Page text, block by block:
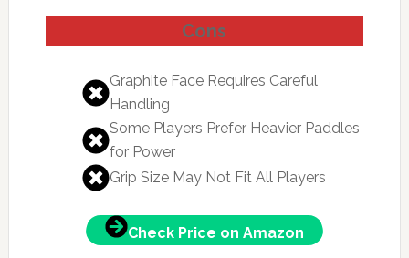
Cons
Graphite Face Requires Careful
Handling
Some Players Prefer Heavier Paddles
for Power
Grip Size May Not Fit All Players
Check Price on Amazon